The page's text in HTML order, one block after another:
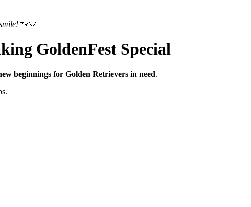
🐾💛
GoldenFest Special
beginnings for Golden Retrievers in need.